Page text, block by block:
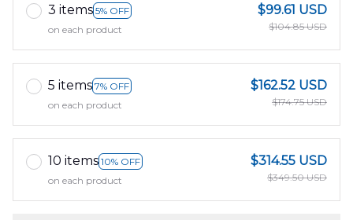
3 items 5% OFF
on each product
$99.61 USD
$104.85 USD
5 items 7% OFF
on each product
$162.52 USD
$174.75 USD
10 items 10% OFF
on each product
$314.55 USD
$349.50 USD